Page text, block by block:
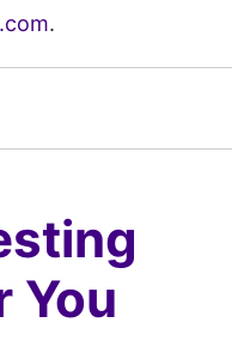
.
You